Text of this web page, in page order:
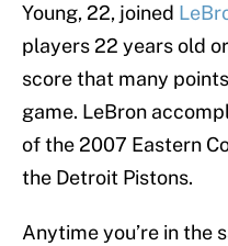
Young, 22, joined
players 22 years old
score that many
game. LeBron
of the 2007 Eastern
the Detroit Pistons.
Anytime you’re in the